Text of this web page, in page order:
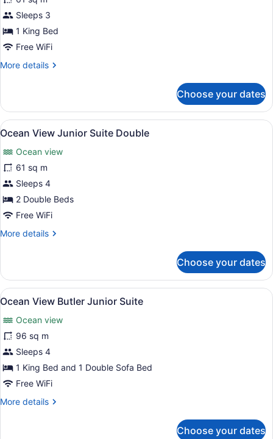
View
Junior
Suite
King
Sleeps 3
1 King Bed
Free WiFi
More details
More
View
Junior
Suite
Choose your dates
View
all
photos
for
Ocean
View
Junior
Double
A balcony with a view of the
6
Ocean View Junior Suite Double
Ocean view
61 sq m
Sleeps 4
2 Double Beds
Free WiFi
More details
More
View
Junior
Suite
Choose your dates
View
all
photos
for
Ocean
View
Butler
Suite
A hotel room with a white
9
Ocean View Butler Junior Suite
Ocean view
96 sq m
Sleeps 4
1 King Bed and 1 Double Sofa Bed
Free WiFi
More details
More
Choose your dates